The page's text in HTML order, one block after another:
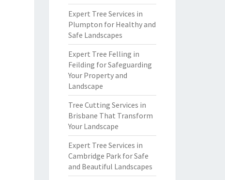
Expert Tree Services in
Plumpton for Healthy and
Safe Landscapes
Expert Tree Felling in
Feilding for Safeguarding
Your Property and
Landscape
Tree Cutting Services in
Brisbane That Transform
Your Landscape
Expert Tree Services in
Cambridge Park for Safe
and Beautiful Landscapes